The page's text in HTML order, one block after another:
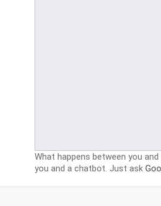
What happens between you
you and a chatbot. Just ask